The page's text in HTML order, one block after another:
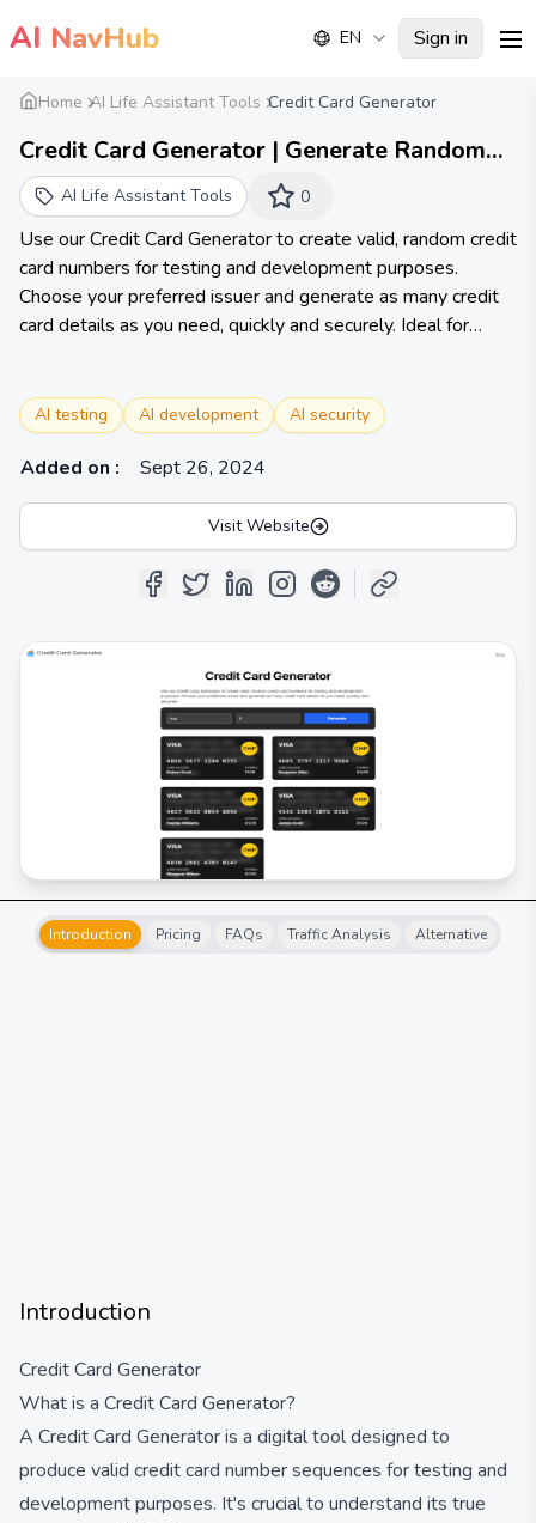
AI NavHub EN Sign in
Home AI Life Assistant Tools Credit Card Generator
Credit Card Generator | Generate Random
Credit Card Numbers Instantly | Credit Card
Generator
AI Life Assistant Tools 0
Use our Credit Card Generator to create valid, random credit
card numbers for testing and development purposes.
Choose your preferred issuer and generate as many credit
card details as you need, quickly and securely. Ideal for
AI testing AI development AI security
Added on : Sept 26, 2024
Visit Website
Introduction Pricing FAQs Traffic Analysis Alternative
Introduction
Credit Card Generator
What is a Credit Card Generator?
A Credit Card Generator is a digital tool designed to
produce valid credit card number sequences for testing and
development purposes. It's crucial to understand its true